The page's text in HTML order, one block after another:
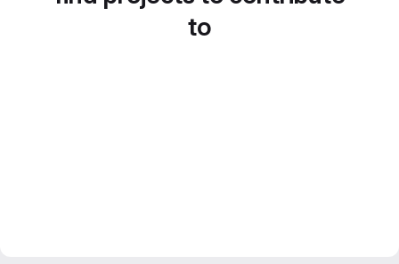
to